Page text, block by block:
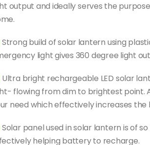
output and ideally serves the
Strong build of solar lantern using
light gives 360 degree light
Ultra bright rechargeable LED solar
flowing from dim to brightest point.
need which effectively increases
Solar panel used in solar lantern is of
helping battery to recharge.